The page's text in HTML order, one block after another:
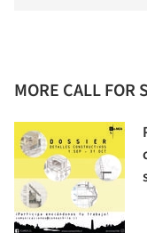
MORE CALL FOR